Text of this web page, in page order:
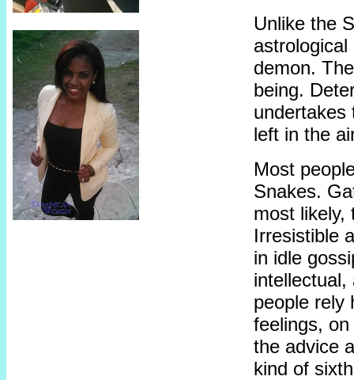
Unlike the
demon.
being.
undertakes
left in the
Most
Snakes.
most likely,
Irresistible
in idle
intellectual,
people rely
feelings,
the advice
kind of